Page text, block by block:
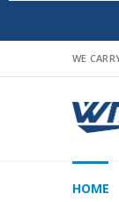
WE
HOME